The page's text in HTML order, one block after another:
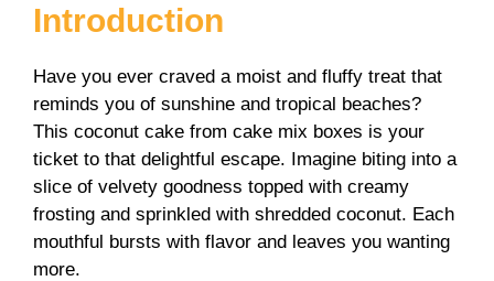
Introduction
Have you ever craved a moist and fluffy treat that
reminds you of sunshine and tropical beaches?
This coconut cake from cake mix boxes is your
ticket to that delightful escape. Imagine biting into a
slice of velvety goodness topped with creamy
frosting and sprinkled with shredded coconut. Each
mouthful bursts with flavor and leaves you wanting
more.